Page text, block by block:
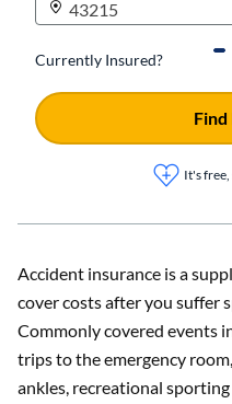
Currently Insured?
It's free,
Accident insurance is a
cover costs after you suffer
Commonly covered events
trips to the emergency
ankles, recreational